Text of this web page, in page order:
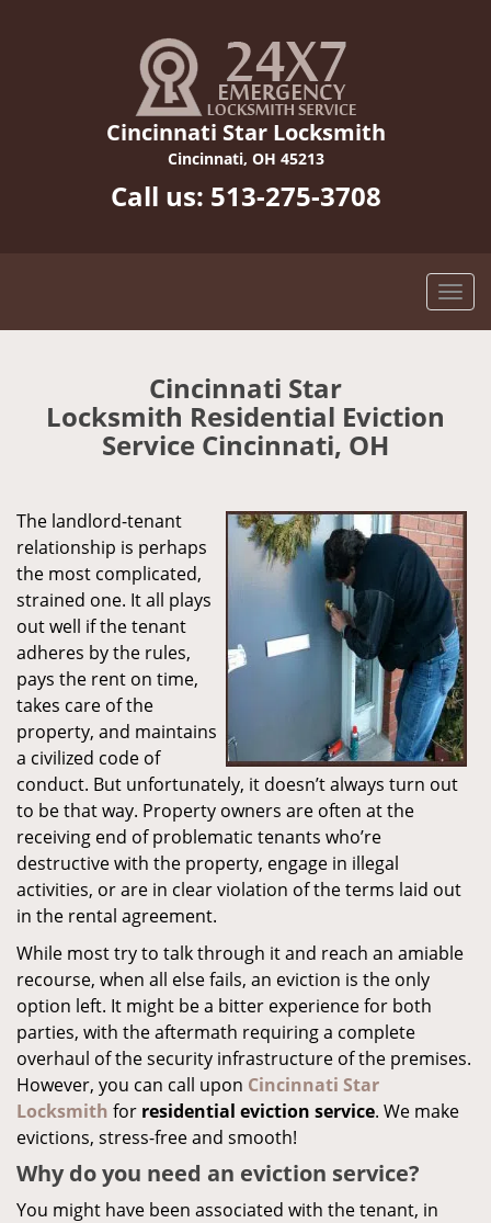
Cincinnati Star Locksmith
Cincinnati, OH 45213
Call us: 513-275-3708
Cincinnati Star
Locksmith Residential Eviction
Service Cincinnati, OH
The landlord-tenant
relationship is perhaps
the most complicated,
strained one. It all plays
out well if the tenant
adheres by the rules,
pays the rent on time,
takes care of the
property, and maintains
a civilized code of
conduct. But unfortunately, it doesn’t always turn out
to be that way. Property owners are often at the
receiving end of problematic tenants who’re
destructive with the property, engage in illegal
activities, or are in clear violation of the terms laid out
in the rental agreement.
While most try to talk through it and reach an amiable
recourse, when all else fails, an eviction is the only
option left. It might be a bitter experience for both
parties, with the aftermath requiring a complete
overhaul of the security infrastructure of the premises.
However, you can call upon Cincinnati Star
Locksmith for residential eviction service. We make
evictions, stress-free and smooth!
Why do you need an eviction service?
You might have been associated with the tenant, in